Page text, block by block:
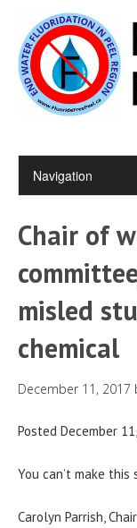
Chair of
misled
chemical
December 11, 2017
Posted December
You can’t make
Carolyn Parrish,